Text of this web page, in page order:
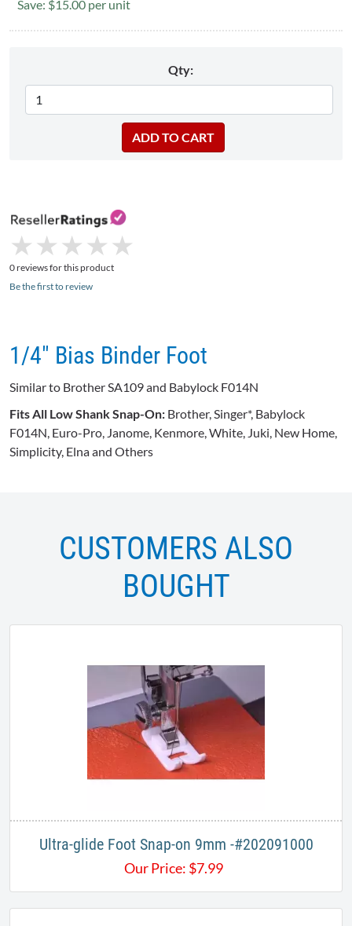
Save: $15.00 per unit
Qty:
★
★ ★
★ ★
★ ★
★ ★
★
0 reviews for this product
Be the first to review
1/4" Bias Binder Foot
Similar to Brother SA109 and Babylock F014N
Fits All Low Shank Snap-On: Brother, Singer*, Babylock
F014N, Euro-Pro, Janome, Kenmore, White, Juki, New Home,
Simplicity, Elna and Others
CUSTOMERS ALSO
BOUGHT
Ultra-glide Foot Snap-on 9mm -#202091000
Our Price: $7.99